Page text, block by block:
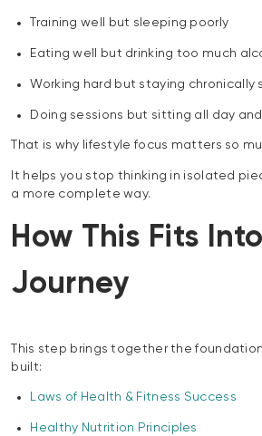
Training well but sleeping poorly
Eating well but drinking too much
Working hard but staying chronically
Doing sessions but sitting all day
That is why lifestyle focus matters so
It helps you stop thinking in isolated
a more complete way.
How This Fits
Journey
This step brings together the
built:
Laws of Health & Fitness Success
Healthy Nutrition Principles